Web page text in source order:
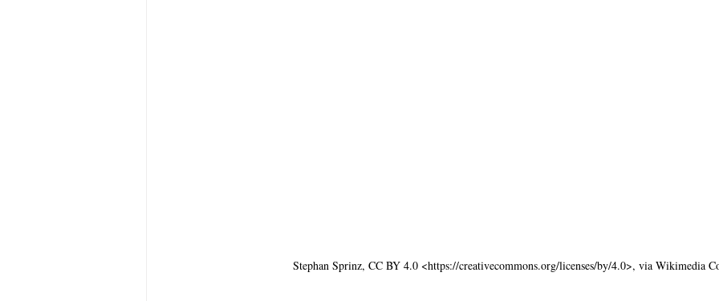
Stephan Sprinz, CC BY 4.0 <https://creativecommons.org/licenses/by/4.0>, via Wikimedia